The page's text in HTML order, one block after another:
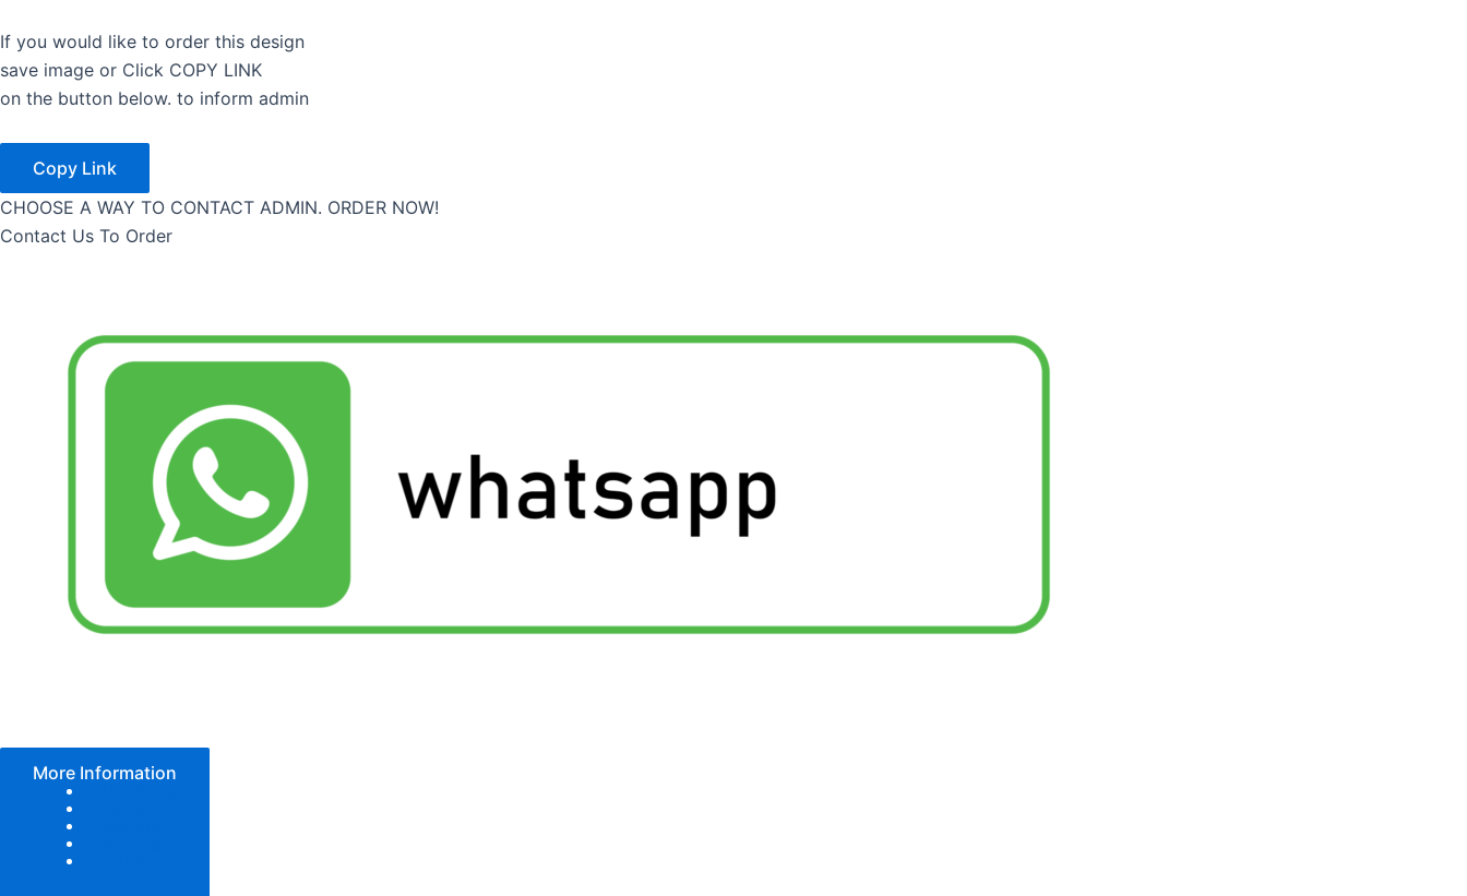
If you would like to order this design
save image or Click COPY LINK
on the button below. to inform admin
Copy Link
CHOOSE A WAY TO CONTACT ADMIN. ORDER NOW!
Contact Us To Order
More Information